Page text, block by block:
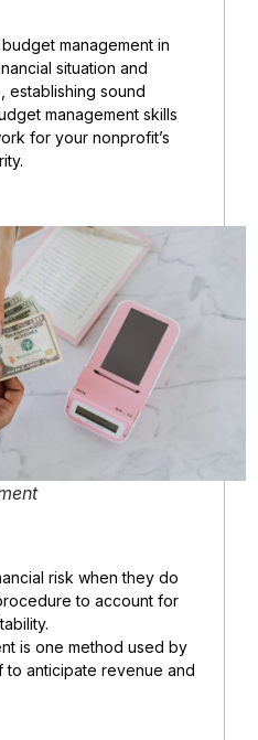
management in
situation and
establishing sound
management skills
for your nonprofit’s
risk when they do
to account for
is one method used by
to anticipate revenue and